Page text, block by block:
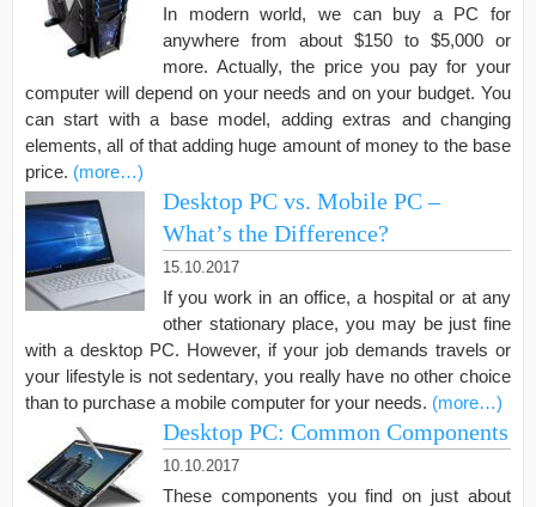
In modern world, we can buy a PC for
anywhere from about $150 to $5,000 or
more. Actually, the price you pay for your
computer will depend on your needs and on your budget. You
can start with a base model, adding extras and changing
elements, all of that adding huge amount of money to the base
price. (more…)
Desktop PC vs. Mobile PC –
What’s the Difference?
15.10.2017
If you work in an office, a hospital or at any
other stationary place, you may be just fine
with a desktop PC. However, if your job demands travels or
your lifestyle is not sedentary, you really have no other choice
than to purchase a mobile computer for your needs. (more…)
Desktop PC: Common Components
10.10.2017
These components you find on just about